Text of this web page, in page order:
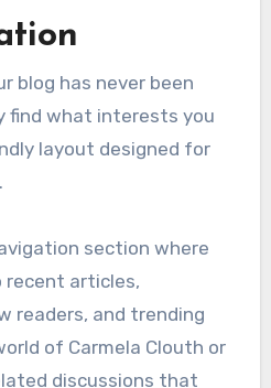
blog has never been
find what interests you
layout designed for
section where
recent articles,
readers, and trending
of Carmela Clouth or
discussions that